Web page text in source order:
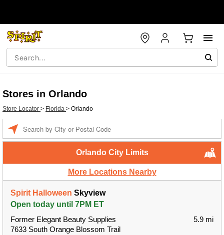
Stores in Orlando
Store Locator > Florida > Orlando
Orlando City Limits
More Locations Nearby
Spirit Halloween Skyview
Open today until 7PM ET
Former Elegant Beauty Supplies
7633 South Orange Blossom Trail
5.9 mi